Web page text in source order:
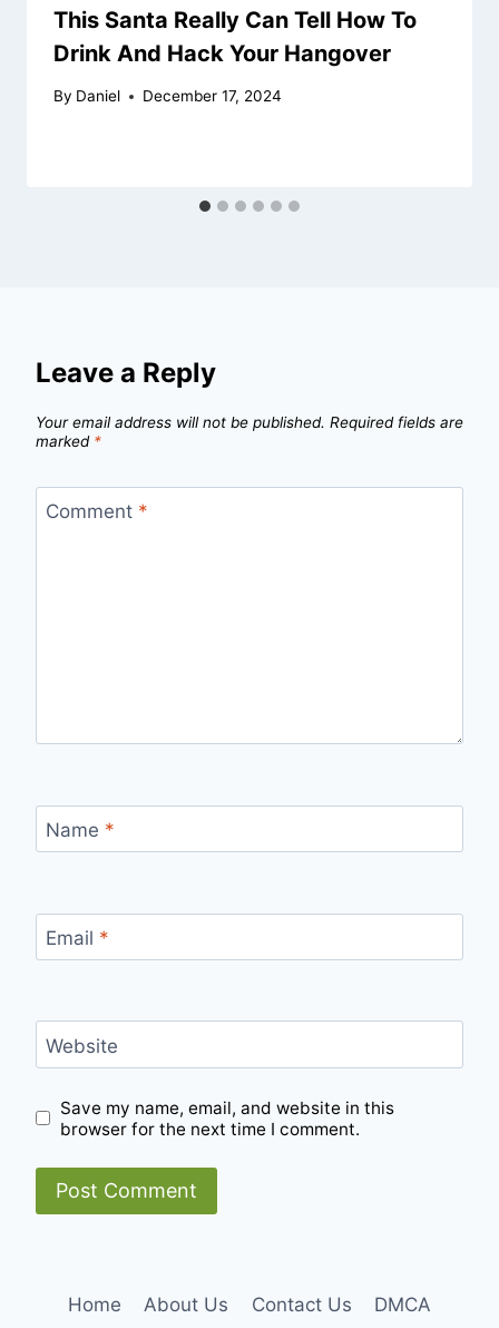
This Santa Really Can Tell How To
Drink And Hack Your Hangover
By Daniel December 17, 2024
Leave a Reply
Your email address will not be published. Required fields are
marked *
Comment *
Name *
Email *
Website
Save my name, email, and website in this
browser for the next time I comment.
Home About Us Contact Us DMCA